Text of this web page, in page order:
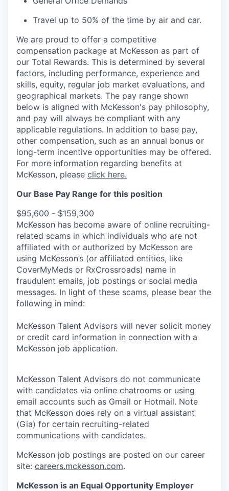
Travel up to 50% of the time by air and car.
We are proud to offer a competitive
compensation package at McKesson as part of
our Total Rewards. This is determined by several
factors, including performance, experience and
skills, equity, regular job market evaluations, and
geographical markets. The pay range shown
below is aligned with McKesson's pay philosophy,
and pay will always be compliant with any
applicable regulations. In addition to base pay,
other compensation, such as an annual bonus or
long-term incentive opportunities may be offered.
For more information regarding benefits at
McKesson, please click here.
Our Base Pay Range for this position
$95,600 - $159,300
McKesson has become aware of online recruiting-
related scams in which individuals who are not
affiliated with or authorized by McKesson are
using McKesson’s (or affiliated entities, like
CoverMyMeds or RxCrossroads) name in
fraudulent emails, job postings or social media
messages. In light of these scams, please bear the
following in mind:
McKesson Talent Advisors will never solicit money
or credit card information in connection with a
McKesson job application.
McKesson Talent Advisors do not communicate
with candidates via online chatrooms or using
email accounts such as Gmail or Hotmail. Note
that McKesson does rely on a virtual assistant
(Gia) for certain recruiting-related
communications with candidates.
McKesson job postings are posted on our career
site: careers.mckesson.com.
McKesson is an Equal Opportunity Employer